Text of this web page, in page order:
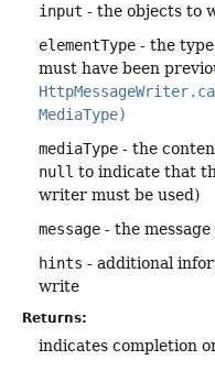
input - the objects to
elementType - the
must have been
MediaType)
mediaType - the
null to indicate that
writer must be used)
message - the
hints - additional
write
Returns:
indicates completion